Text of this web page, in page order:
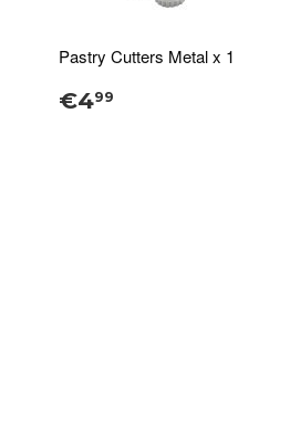
Pastry Cutters Metal x 1
€499